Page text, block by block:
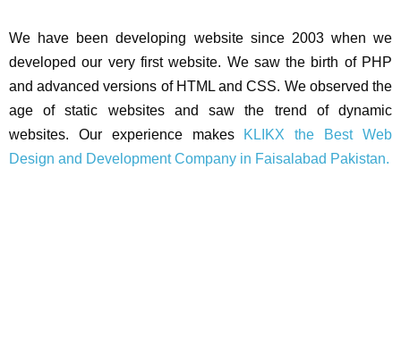
We have been developing website since 2003 when we
developed our very first website. We saw the birth of PHP
and advanced versions of HTML and CSS. We observed the
age of static websites and saw the trend of dynamic
websites. Our experience makes KLIKX the Best Web
Design and Development Company in Faisalabad Pakistan.